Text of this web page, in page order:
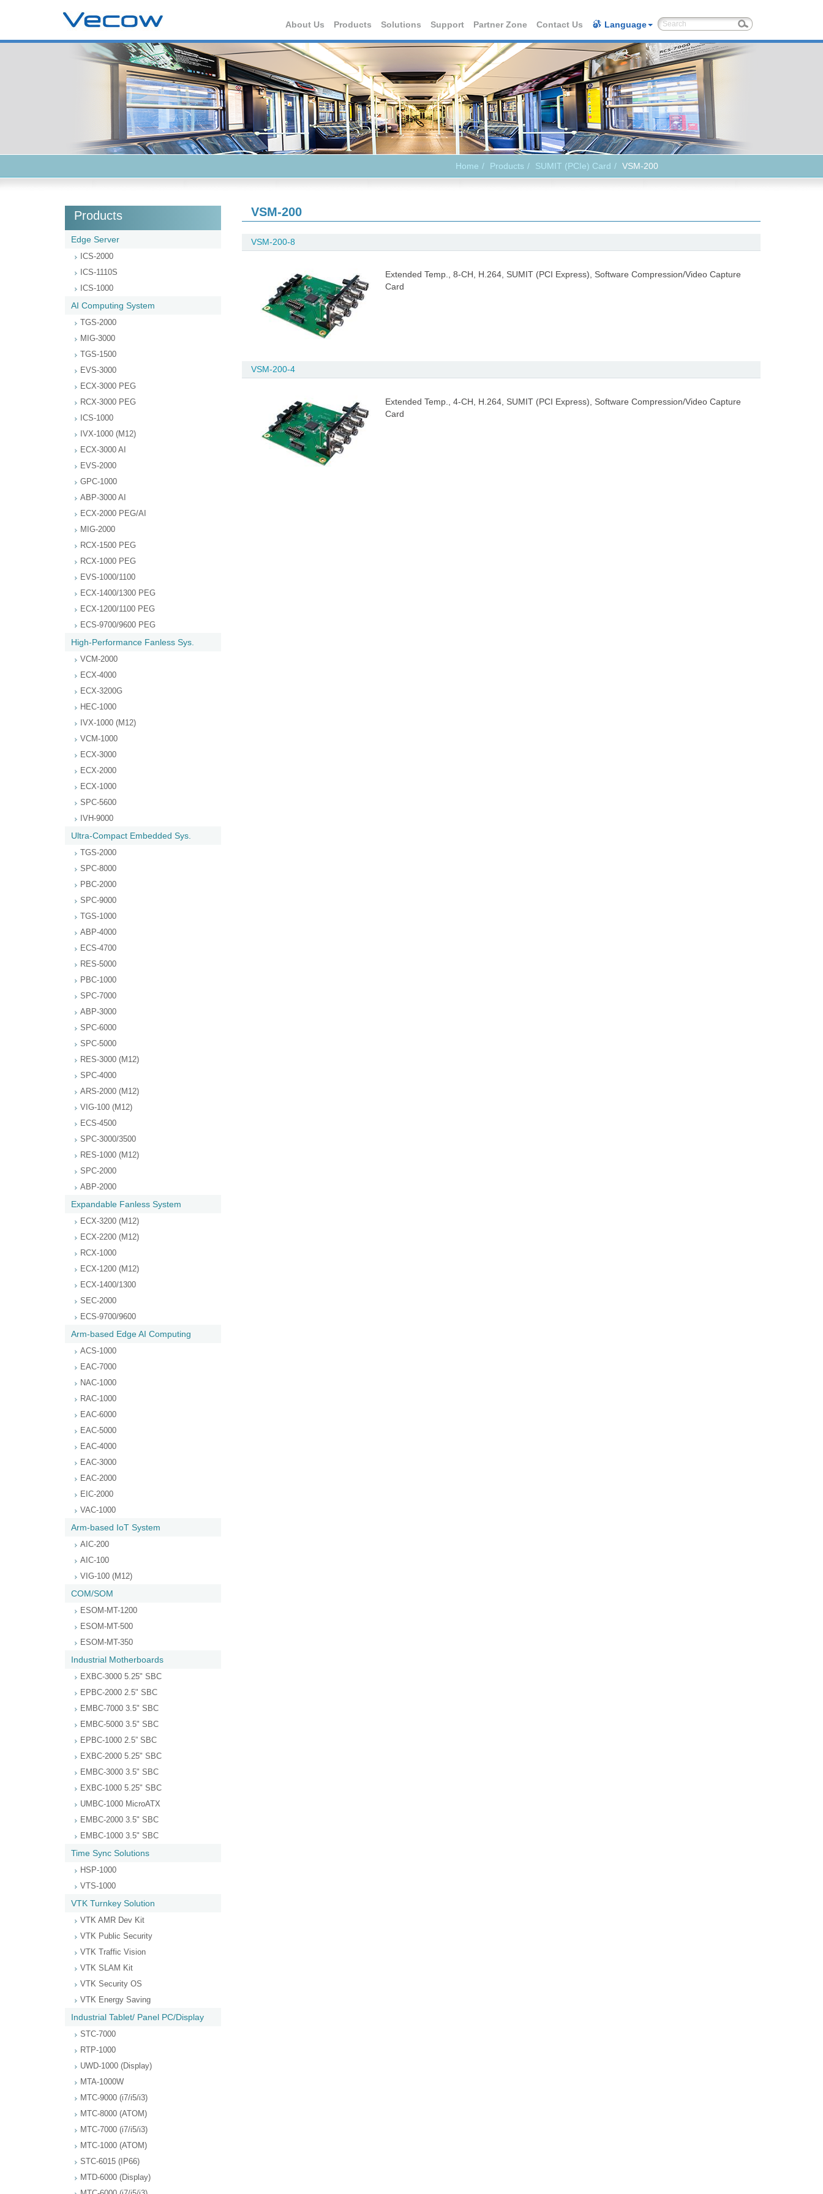
About Us Products Solutions Support Partner Zone Contact Us Language
Home Products SUMIT (PCIe) Card VSM-200
Products
Edge Server
ICS-2000
ICS-1110S
ICS-1000
AI Computing System
TGS-2000
MIG-3000
TGS-1500
EVS-3000
ECX-3000 PEG
RCX-3000 PEG
ICS-1000
IVX-1000 (M12)
ECX-3000 AI
EVS-2000
GPC-1000
ABP-3000 AI
ECX-2000 PEG/AI
MIG-2000
RCX-1500 PEG
RCX-1000 PEG
EVS-1000/1100
ECX-1400/1300 PEG
ECX-1200/1100 PEG
ECS-9700/9600 PEG
High-Performance Fanless Sys.
VCM-2000
ECX-4000
ECX-3200G
HEC-1000
IVX-1000 (M12)
VCM-1000
ECX-3000
ECX-2000
ECX-1000
SPC-5600
IVH-9000
Ultra-Compact Embedded Sys.
TGS-2000
SPC-8000
PBC-2000
SPC-9000
TGS-1000
ABP-4000
ECS-4700
RES-5000
PBC-1000
SPC-7000
ABP-3000
SPC-6000
SPC-5000
RES-3000 (M12)
SPC-4000
ARS-2000 (M12)
VIG-100 (M12)
ECS-4500
SPC-3000/3500
RES-1000 (M12)
SPC-2000
ABP-2000
Expandable Fanless System
ECX-3200 (M12)
ECX-2200 (M12)
RCX-1000
ECX-1200 (M12)
ECX-1400/1300
SEC-2000
ECS-9700/9600
Arm-based Edge AI Computing
ACS-1000
EAC-7000
NAC-1000
RAC-1000
EAC-6000
EAC-5000
EAC-4000
EAC-3000
EAC-2000
EIC-2000
VAC-1000
Arm-based IoT System
AIC-200
AIC-100
VIG-100 (M12)
COM/SOM
ESOM-MT-1200
ESOM-MT-500
ESOM-MT-350
Industrial Motherboards
EXBC-3000 5.25" SBC
EPBC-2000 2.5" SBC
EMBC-7000 3.5" SBC
EMBC-5000 3.5" SBC
EPBC-1000 2.5” SBC
EXBC-2000 5.25" SBC
EMBC-3000 3.5" SBC
EXBC-1000 5.25" SBC
UMBC-1000 MicroATX
EMBC-2000 3.5" SBC
EMBC-1000 3.5" SBC
Time Sync Solutions
HSP-1000
VTS-1000
VTK Turnkey Solution
VTK AMR Dev Kit
VTK Public Security
VTK Traffic Vision
VTK SLAM Kit
VTK Security OS
VTK Energy Saving
Industrial Tablet/ Panel PC/Display
STC-7000
RTP-1000
UWD-1000 (Display)
MTA-1000W
MTC-9000 (i7/i5/i3)
MTC-8000 (ATOM)
MTC-7000 (i7/i5/i3)
MTC-1000 (ATOM)
STC-6015 (IP66)
MTD-6000 (Display)
VSM-200
VSM-200-8
Extended Temp., 8-CH, H.264, SUMIT (PCI Express), Software Compression/Video Capture
Card
VSM-200-4
Extended Temp., 4-CH, H.264, SUMIT (PCI Express), Software Compression/Video Capture
Card